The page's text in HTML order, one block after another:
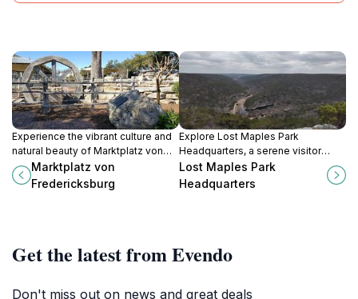
Experience the vibrant culture and
natural beauty of Marktplatz von
Fredericksburg, a charming park in
the heart of Texas Hill Country.
Marktplatz von
Fredericksburg
Explore Lost Maples Park
Headquarters, a serene visitor
center in Texas offering
breathtaking views, rich
biodiversity, and access to scenic
Lost Maples Park
Headquarters
Get the latest from Evendo
Don't miss out on news and great deals